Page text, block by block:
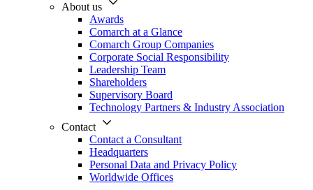
About us
Awards
Comarch at a Glance
Comarch Group Companies
Corporate Social Responsibility
Leadership Team
Shareholders
Supervisory Board
Technology Partners & Industry Association
Contact
Contact a Consultant
Headquarters
Personal Data and Privacy Policy
Worldwide Offices